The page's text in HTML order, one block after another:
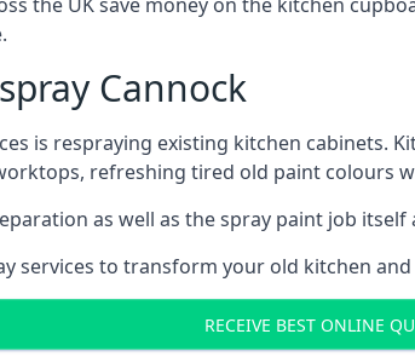
Cannock
is respraying existing kitchen cabinets.
refreshing tired old paint colours
as well as the spray paint job
services to transform your old kitchen
RECEIVE BEST ONLINE